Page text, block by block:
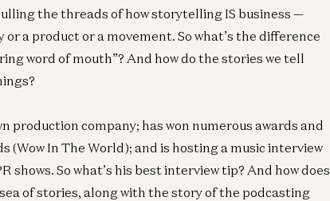
the threads of how storytelling IS business —
a product or a movement. So what’s the difference
word of mouth”? And how do the stories we tell
production company; has won numerous awards and
(Wow In The World); and is hosting a music interview
shows. So what’s his best interview tip? And how does
of stories, along with the story of the podcasting